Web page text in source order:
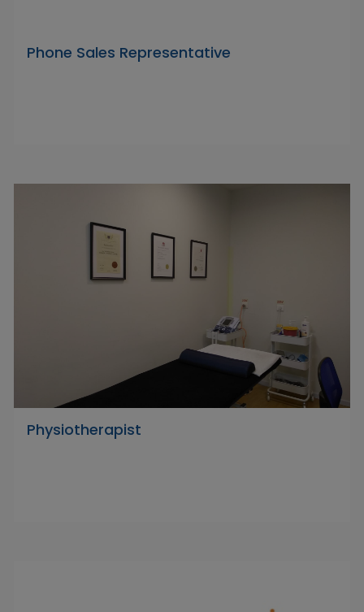
Phone Sales Representative
Physiotherapist